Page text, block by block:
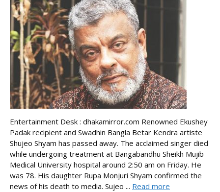
Entertainment Desk : dhakamirror.com Renowned Ekushey
Padak recipient and Swadhin Bangla Betar Kendra artiste
Shujeo Shyam has passed away. The acclaimed singer died
while undergoing treatment at Bangabandhu Sheikh Mujib
Medical University hospital around 2:50 am on Friday. He
was 78. His daughter Rupa Monjuri Shyam confirmed the
news of his death to media. Sujeo ... Read more